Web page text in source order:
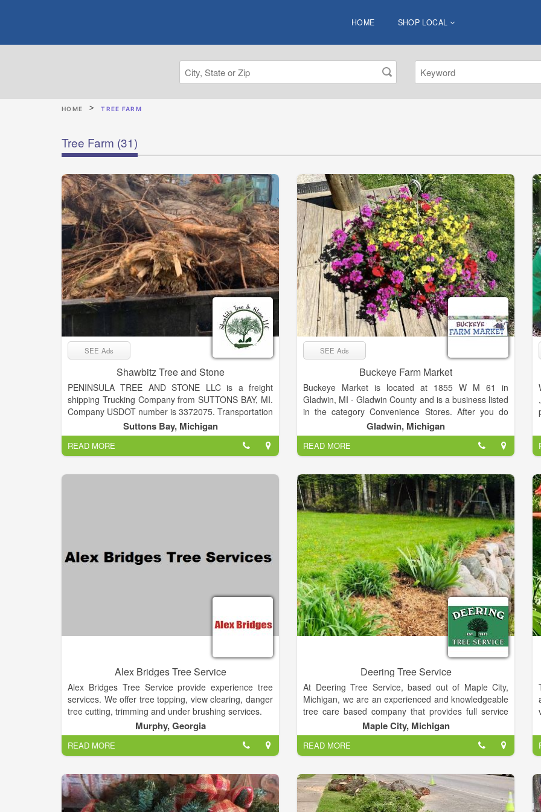
HOME SHOP LOCAL
HOME TREE FARM
Tree Farm (31)
SEE Ads
Shawbitz Tree and Stone
PENINSULA TREE AND STONE LLC is a freight
shipping Trucking Company from SUTTONS BAY, MI.
Company USDOT number is 3372075. Transportation
Services provided. Tree trimming, tree removal with
service to haul or chip on site. Stone and retaining
walls. Snow removal service in winter.
Suttons Bay, Michigan
READ MORE
SEE Ads
Buckeye Farm Market
Buckeye Market is located at 1855 W M 61 in
Gladwin, MI - Gladwin County and is a business listed
in the category Convenience Stores. After you do
business with Buckeye Market, please leave a review
to help other people and improve hubbiz. Also, don't
forget to mention Hubbiz to Buckeye Market.
Gladwin, Michigan
READ MORE
Alex Bridges Tree Service
Alex Bridges Tree Service provide experience tree
services. We offer tree topping, view clearing, danger
tree cutting, trimming and under brushing services.
Murphy, Georgia
READ MORE
Deering Tree Service
At Deering Tree Service, based out of Maple City,
Michigan, we are an experienced and knowledgeable
tree care based company that provides full service
tree care. We pride ourselves on making sure your
trees are healthy, safe, and picturesque. Whether it’s
injecting your trees to keep them healthy, trimming
branches, or removing a tree, we can handle all your
tree care needs. Our team also does 24/7 emergency
calls for those in the Leelanau, Grand Traverse,
Benzie, Antrim, Manistee counties, and surrounding
areas.
Maple City, Michigan
READ MORE